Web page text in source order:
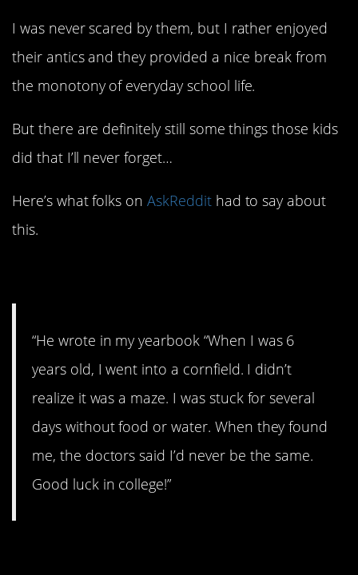
I was never scared by them, but I rather enjoyed
their antics and they provided a nice break from
the monotony of everyday school life.
But there are definitely still some things those kids
did that I’ll never forget…
Here’s what folks onAskReddithad to say about
this.
“He wrote in my yearbook “When I was 6
years old, I went into a cornfield. I didn’t
realize it was a maze. I was stuck for several
days without food or water. When they found
me, the doctors said I’d never be the same.
Good luck in college!”